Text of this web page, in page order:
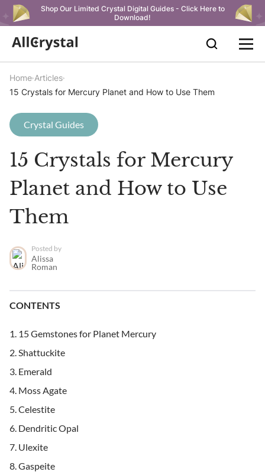
Shop Our Limited Crystal Digital Guides - Click Here to
Download!
Home Articles
15 Crystals for Mercury Planet and How to Use Them
Crystal Guides
15 Crystals for Mercury
Planet and How to Use
Them
Posted by
Alissa
Roman
CONTENTS
15 Gemstones for Planet Mercury
Shattuckite
Emerald
Moss Agate
Celestite
Dendritic Opal
Ulexite
Gaspeite